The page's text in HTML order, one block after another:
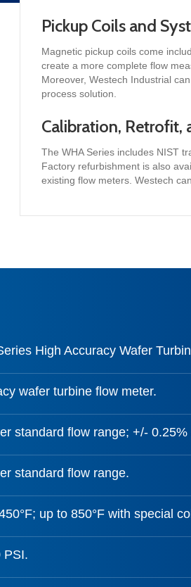
Pickup Coils and
Magnetic pickup coils come
create a more complete flow
Moreover, Westech Industrial
process solution.
Calibration, Retrofit,
The WHA Series includes NIST
Factory refurbishment is also
existing flow meters. Westech
High Accuracy Wafer
wafer turbine flow meter.
standard flow range; +/-
standard flow range.
up to 850°F with special
PSI.